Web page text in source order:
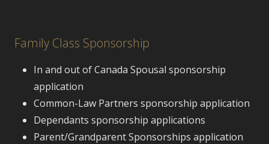
Family Class Sponsorship
In and out of Canada Spousal sponsorship
application
Common-Law Partners sponsorship application
Dependants sponsorship applications
Parent/Grandparent Sponsorships application